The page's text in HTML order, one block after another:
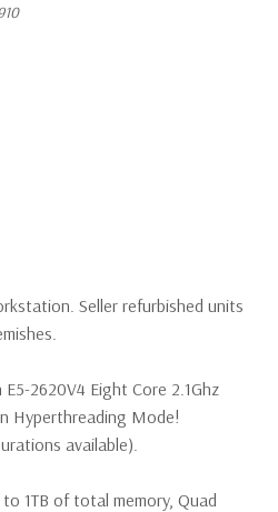
Seller refurbished units
2620V4 Eight Core 2.1Ghz
Hyperthreading Mode!
available).
1TB of total memory, Quad